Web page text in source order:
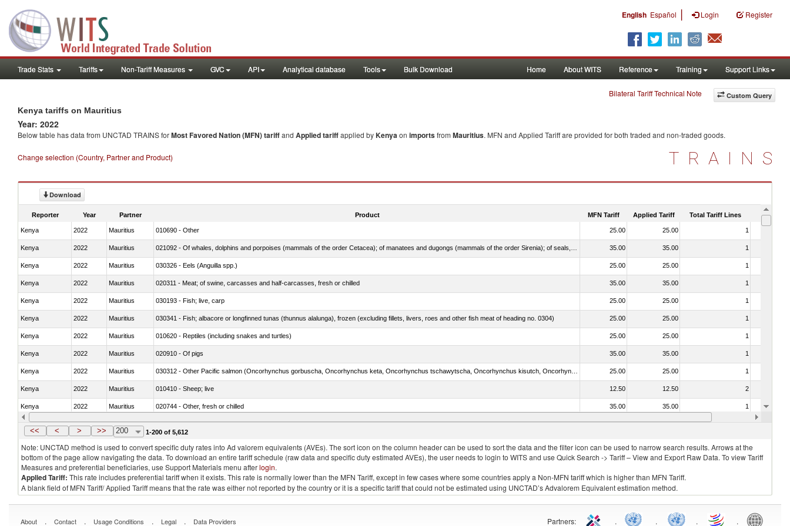
English Español | Login Register
Trade Stats Tariffs Non-Tariff Measures GVC API Analytical database Tools Bulk Download Home About WITS Reference Training Support Links
Custom Query
Bilateral Tariff Technical Note
Kenya tariffs on Mauritius
Year: 2022
Below table has data from UNCTAD TRAINS forMost Favored Nation (MFN) tariffand Applied tariffapplied byKenyaon importsfrom Mauritius. MFN and Applied Tariff are provided for both traded and non-traded goods.
Change selection (Country, Partner and Product) TRAINS
Download
Reporter Year Partner Product MFN Tariff Applied Tariff Total Tariff Lines Is
Kenya 2022 Mauritius 010690 - Other 25.00 25.00 1
Kenya 2022 Mauritius 35.00 35.00 1
Kenya 2022 Mauritius 030326 - Eels (Anguilla spp.) 25.00 25.00 1
Kenya 2022 Mauritius 020311 - Meat; of swine, carcasses and half-carcasses, fresh or chilled 35.00 35.00 1
Kenya 2022 Mauritius 030193 - Fish; live, carp 25.00 25.00 1
Kenya 2022 Mauritius 030341 - Fish; albacore or longfinned tunas (thunnus alalunga), frozen (excluding fillets, livers, roes and other fish meat of heading no. 0304) 25.00 25.00 1
Kenya 2022 Mauritius 010620 - Reptiles (including snakes and turtles) 25.00 25.00 1
Kenya 2022 Mauritius 020910 - Of pigs 35.00 35.00 1
Kenya 2022 Mauritius 25.00 25.00 1
Kenya 2022 Mauritius 010410 - Sheep; live 12.50 12.50 2
Kenya 2022 Mauritius 020744 - Other, fresh or chilled 35.00 35.00 1
Kenya 2022 Mauritius 030272 - Catfish (Pangasius spp., Silurus spp., Clarias spp., Ictalurus spp.) 25.00 25.00
<< < > >> 200 1-200 of 5,612
Note: UNCTAD method is used to convert specific duty rates into Ad valorem equivalents (AVEs). The sort icon on the column header can be used to sort the data and the filter icon can be used to narrow search results. Arrows at the
bottom of the page allow navigating the data. To download an entire tariff schedule (raw data and specific duty estimated AVEs), the user needs to login to WITS and use Quick Search -> Tariff – View and Export Raw Data. To view Tariff
Measures and preferential beneficiaries, use Support Materials menu afterlogin.
Applied Tariff: This rate includes preferential tariff when it exists. This rate is normally lower than the MFN Tariff, except in few cases where some countries apply a Non-MFN tariff which is higher than MFN Tariff.
A blank field of MFN Tariff/ Applied Tariff means that the rate was either not reported by the country or it is a specific tariff that could not be estimated using UNCTAD’s Advalorem Equivalent estimation method.
About . Contact . Usage Conditions . Legal . Data Providers Partners: . . . .